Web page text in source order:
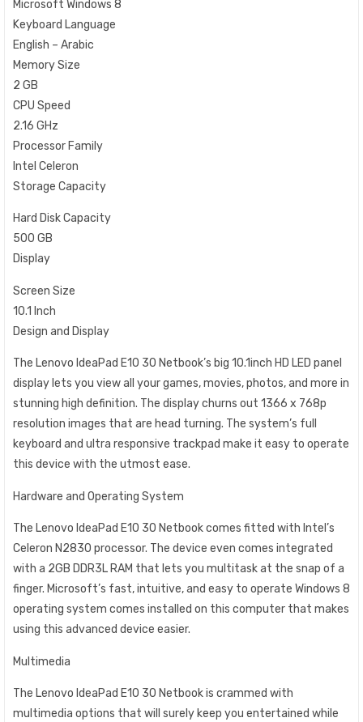
Microsoft Windows 8
Keyboard Language
English – Arabic
Memory Size
2 GB
CPU Speed
2.16 GHz
Processor Family
Intel Celeron
Storage Capacity
Hard Disk Capacity
500 GB
Display
Screen Size
10.1 Inch
Design and Display
The Lenovo IdeaPad E10 30 Netbook’s big 10.1inch HD LED panel
display lets you view all your games, movies, photos, and more in
stunning high definition. The display churns out 1366 x 768p
resolution images that are head turning. The system’s full
keyboard and ultra responsive trackpad make it easy to operate
this device with the utmost ease.
Hardware and Operating System
The Lenovo IdeaPad E10 30 Netbook comes fitted with Intel’s
Celeron N2830 processor. The device even comes integrated
with a 2GB DDR3L RAM that lets you multitask at the snap of a
finger. Microsoft’s fast, intuitive, and easy to operate Windows 8
operating system comes installed on this computer that makes
using this advanced device easier.
Multimedia
The Lenovo IdeaPad E10 30 Netbook is crammed with
multimedia options that will surely keep you entertained while